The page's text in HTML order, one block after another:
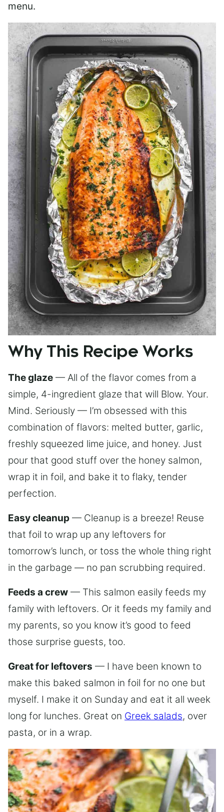
menu.
Why This Recipe Works
The glaze — All of the flavor comes from a
simple, 4-ingredient glaze that will Blow. Your.
Mind. Seriously — I’m obsessed with this
combination of flavors: melted butter, garlic,
freshly squeezed lime juice, and honey. Just
pour that good stuff over the honey salmon,
wrap it in foil, and bake it to flaky, tender
perfection.
Easy cleanup — Cleanup is a breeze! Reuse
that foil to wrap up any leftovers for
tomorrow’s lunch, or toss the whole thing right
in the garbage — no pan scrubbing required.
Feeds a crew — This salmon easily feeds my
family with leftovers. Or it feeds my family and
my parents, so you know it’s good to feed
those surprise guests, too.
Great for leftovers — I have been known to
make this baked salmon in foil for no one but
myself. I make it on Sunday and eat it all week
long for lunches. Great on Greek salads, over
pasta, or in a wrap.